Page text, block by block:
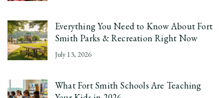
Everything You Need to Know About Fort
Smith Parks & Recreation Right Now
July 13, 2026
What Fort Smith Schools Are Teaching